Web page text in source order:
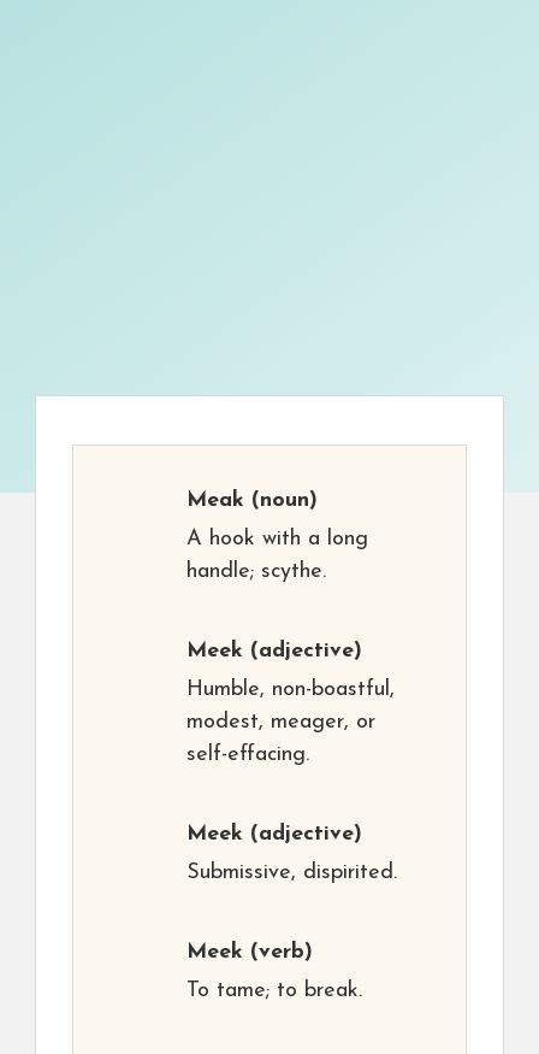
Meak (noun)
A hook with a long
handle; scythe.
Meek (adjective)
Humble, non-boastful,
modest, meager, or
self-effacing.
Meek (adjective)
Submissive, dispirited.
Meek (verb)
To tame; to break.